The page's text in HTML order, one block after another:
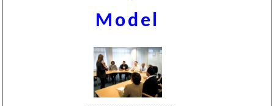
Model